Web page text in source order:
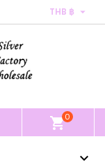
THB ฿ 
shopping_cart0
×
×
wishlist
×
in your
Sign in